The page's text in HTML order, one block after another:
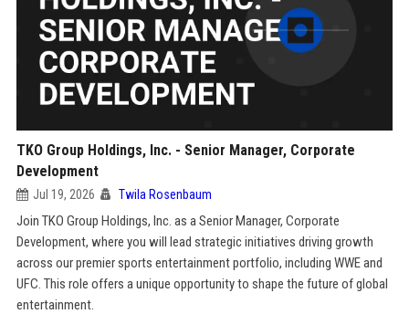
TKO Group Holdings, Inc. - Senior Manager, Corporate
Development
Jul 19, 2026 Twila Rosenbaum
Join TKO Group Holdings, Inc. as a Senior Manager, Corporate
Development, where you will lead strategic initiatives driving growth
across our premier sports entertainment portfolio, including WWE and
UFC. This role offers a unique opportunity to shape the future of global
entertainment.